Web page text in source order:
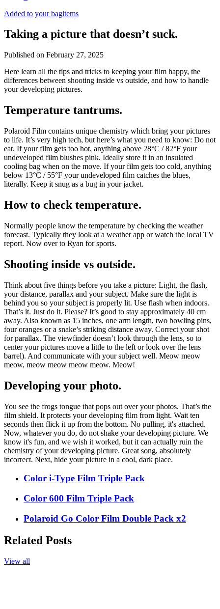
Added to your bagitems
Taking a picture that doesn’t suck.
Published on February 27, 2025
Here learn all the tips and tricks to keeping your film happy, the
differences between shooting inside vs outside, and how to handle
your developing pictures.
Temperature tantrums.
Polaroid Film contains unique chemistry which bring your pictures
to life. It’s very high tech, but here’s what you need to know: Do not
eat. If your film gets too hot, anything above 28°C / 82°F your
undeveloped film blushes pink. Ideally store it in an insulated
cooling bag when on the move. If your film gets too cold, anything
below 13°C / 55°F your undeveloped film catches the blues,
literally. Keep it snug as a bug in your jacket.
How to check temperature.
Normally people know the temperature by checking the weather
forecast. Typically they look at a weather app or watch the local TV
report. Now over to Ryan for sports.
Shooting inside vs outside.
Think about five things before you take a picture: Light, the flash,
your distance, parallax and your subject. Make sure the light is
behind you so your subject is properly lit. Use flash when indoors.
That’s it. Just do it. Please? It’s good to stay approximately 40 cm
away. Also known as 15 inches, one arm length, two bowling pins,
four oranges or a snake’s striking distance away. Correct your shot
for parallax. The viewfinder doesn’t look through the lens, so to
center your pictures move a little to the left or look over the lens
barrel). And communicate with your subject well. Meow meow
meow, meow meow meow meow. Meow!
Developing your photo.
You see the frogs tongue that pops out over your photos. That’s the
film shield. It protects your developing film from light. Wait ten
seconds then flick it up from the bottom. No pulling, it's attached.
Now, whatever you do, do not shake your developing picture. We
know it's fun, and we wish it worked, but it can actually ruin the
chemistry of your developing picture. Great song, absolutely
incorrect. Next, hide your picture in a cool, dark place.
Color i-Type Film Triple Pack
Color 600 Film Triple Pack
Polaroid Go Color Film Double Pack x2
Related Posts
View all